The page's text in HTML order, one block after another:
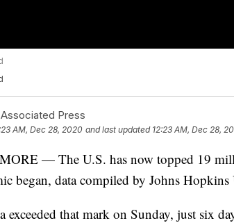
Press
AM, Dec 28, 2020 and last updated 12:23 AM, Dec 28,
— The U.S. has now topped 19
began, data compiled by Johns
exceeded that mark on Sunday, just six